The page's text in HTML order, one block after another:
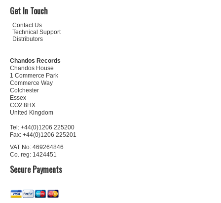
Get In Touch
Contact Us
Technical Support
Distributors
Chandos Records
Chandos House
1 Commerce Park
Commerce Way
Colchester
Essex
CO2 8HX
United Kingdom
Tel: +44(0)1206 225200
Fax: +44(0)1206 225201
VAT No: 469264846
Co. reg: 1424451
Secure Payments